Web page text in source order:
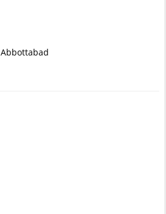
Abbottabad